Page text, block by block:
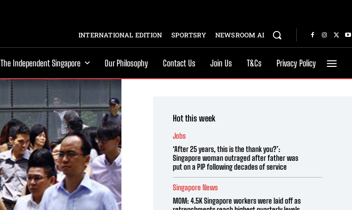
INTERNATIONAL EDITION SPORTSRY NEWSROOM AI
The Independent Singapore Our Philosophy Contact Us Join Us T&Cs Privacy Policy
Hot this week
Jobs
‘After 25 years, this is the thank you?’:
Singapore woman outraged after father was
put on a PIP following decades of service
Singapore News
MOM: 4.5K Singapore workers were laid off as